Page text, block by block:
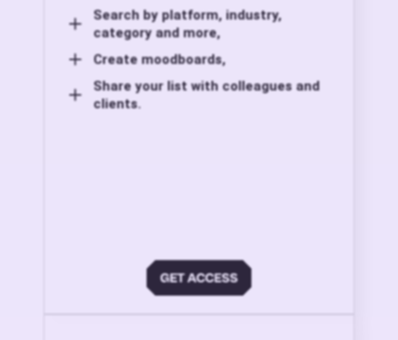
Search by platform, industry,
category and more,
Create moodboards,
Share your list with colleagues and
clients.